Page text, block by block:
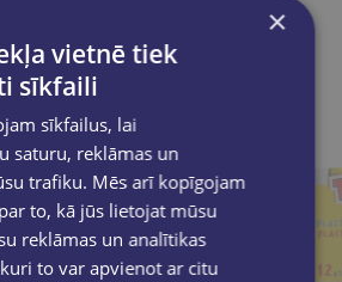
×
vietnē tiek
sīkfaili
sīkfailus, lai
saturu, reklāmas un
trafiku. Mēs arī kopīgojam
to, kā jūs lietojat mūsu
reklāmas un analītikas
to var apvienot ar citu